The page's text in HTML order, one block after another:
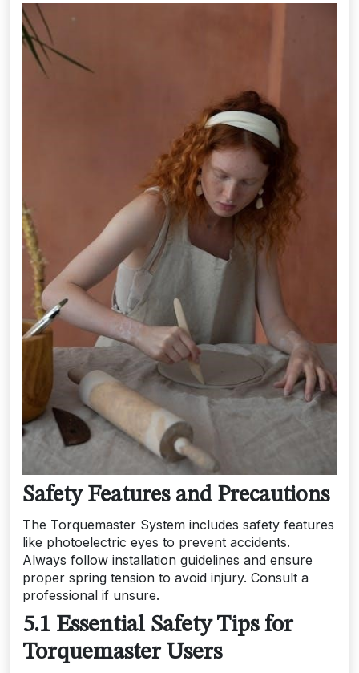
Safety Features and Precautions
The Torquemaster System includes safety features
like photoelectric eyes to prevent accidents.
Always follow installation guidelines and ensure
proper spring tension to avoid injury. Consult a
professional if unsure.
5.1 Essential Safety Tips for
Torquemaster Users